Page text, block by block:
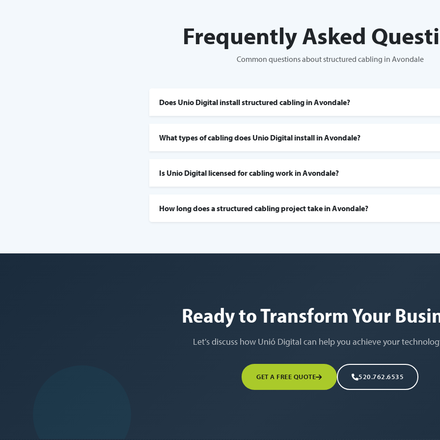
Frequently Asked
Common questions about structured cabling in Avondale
Does Unio Digital install structured cabling in Avondale?
What types of cabling does Unio Digital install in Avondale?
Is Unio Digital licensed for cabling work in Avondale?
How long does a structured cabling project take in Avondale?
Ready to Transform Your
Let's discuss how Unió Digital can help you achieve your
GET A FREE QUOTE 520.762.6535